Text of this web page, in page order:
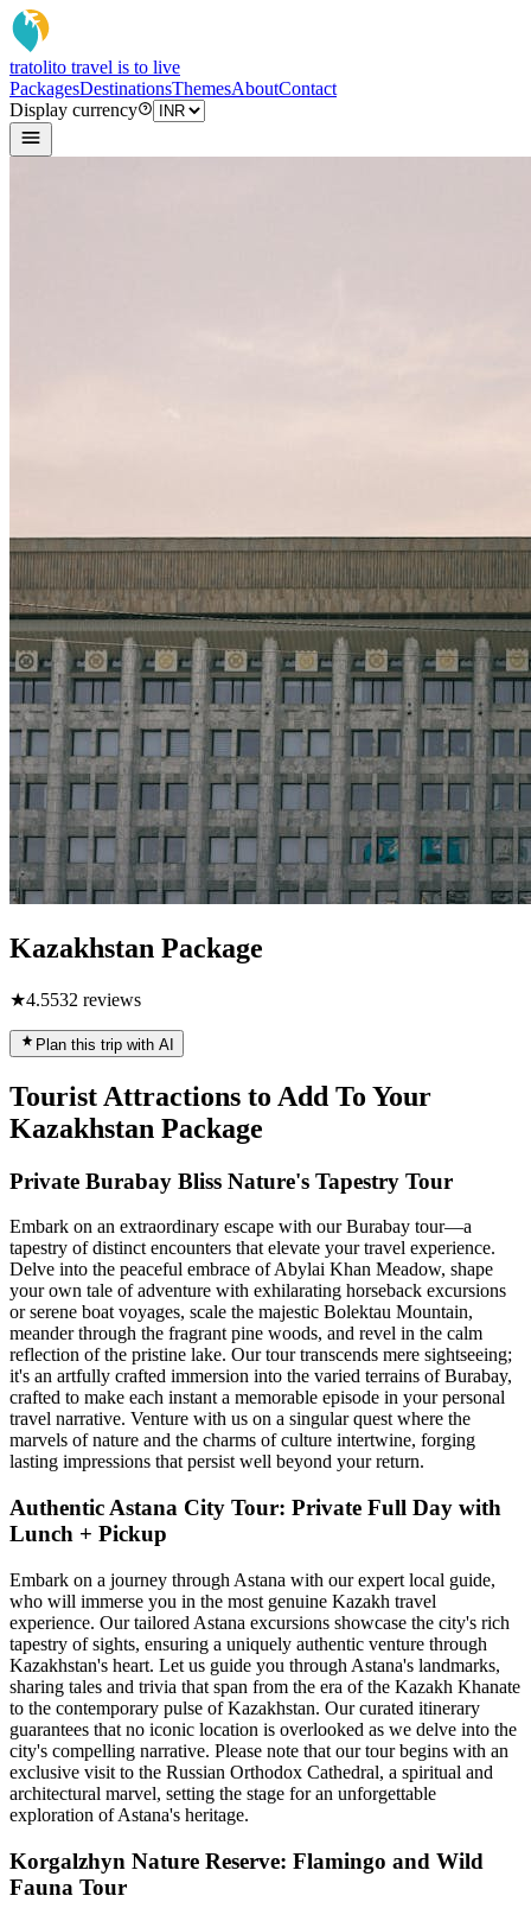
tratolito travel is to live
PackagesDestinationsThemesAboutContact
Display currency
Kazakhstan Package
★4.5532 reviews
Plan this trip with AI
Tourist Attractions to Add To Your
Kazakhstan Package
Private Burabay Bliss Nature's Tapestry Tour
Embark on an extraordinary escape with our Burabay tour—a
tapestry of distinct encounters that elevate your travel experience.
Delve into the peaceful embrace of Abylai Khan Meadow, shape
your own tale of adventure with exhilarating horseback excursions
or serene boat voyages, scale the majestic Bolektau Mountain,
meander through the fragrant pine woods, and revel in the calm
reflection of the pristine lake. Our tour transcends mere sightseeing;
it's an artfully crafted immersion into the varied terrains of Burabay,
crafted to make each instant a memorable episode in your personal
travel narrative. Venture with us on a singular quest where the
marvels of nature and the charms of culture intertwine, forging
lasting impressions that persist well beyond your return.
Authentic Astana City Tour: Private Full Day with
Lunch + Pickup
Embark on a journey through Astana with our expert local guide,
who will immerse you in the most genuine Kazakh travel
experience. Our tailored Astana excursions showcase the city's rich
tapestry of sights, ensuring a uniquely authentic venture through
Kazakhstan's heart. Let us guide you through Astana's landmarks,
sharing tales and trivia that span from the era of the Kazakh Khanate
to the contemporary pulse of Kazakhstan. Our curated itinerary
guarantees that no iconic location is overlooked as we delve into the
city's compelling narrative. Please note that our tour begins with an
exclusive visit to the Russian Orthodox Cathedral, a spiritual and
architectural marvel, setting the stage for an unforgettable
exploration of Astana's heritage.
Korgalzhyn Nature Reserve: Flamingo and Wild
Fauna Tour